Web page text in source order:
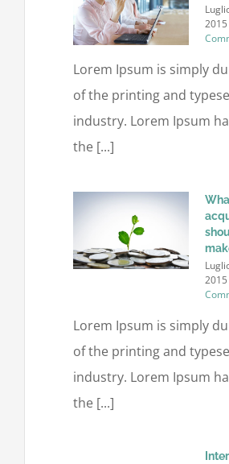
2015
Lorem Ipsum is simply
of the printing and
industry. Lorem Ipsum
the [...]
2015
Lorem Ipsum is simply
of the printing and
industry. Lorem Ipsum
the [...]